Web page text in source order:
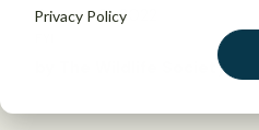
Privacy Policy
January 31, 2022
by The Wildlife Society